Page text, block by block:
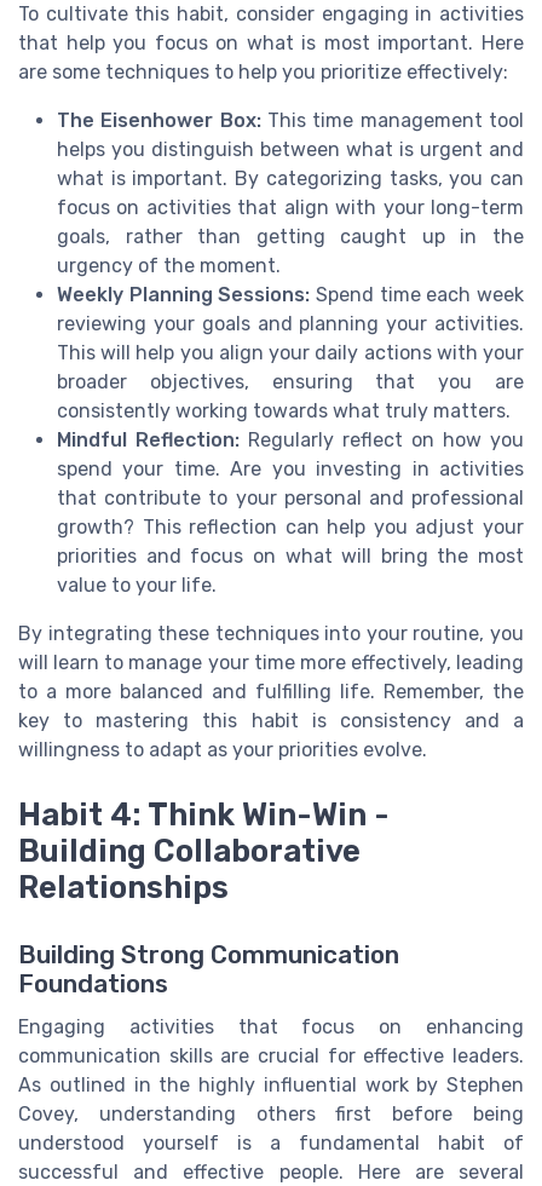
To cultivate this habit, consider engaging in activities
that help you focus on what is most important. Here
are some techniques to help you prioritize effectively:
The Eisenhower Box:This time management tool
helps you distinguish between what is urgent and
what is important. By categorizing tasks, you can
focus on activities that align with your long-term
goals, rather than getting caught up in the
urgency of the moment.
Weekly Planning Sessions: Spend time each week
reviewing your goals and planning your activities.
This will help you align your daily actions with your
broader objectives, ensuring that you are
consistently working towards what truly matters.
Mindful Reflection: Regularly reflect on how you
spend your time. Are you investing in activities
that contribute to your personal and professional
growth? This reflection can help you adjust your
priorities and focus on what will bring the most
value to your life.
By integrating these techniques into your routine, you
will learn to manage your time more effectively, leading
to a more balanced and fulfilling life. Remember, the
key to mastering this habit is consistency and a
willingness to adapt as your priorities evolve.
Habit 4: Think Win-Win -
Building Collaborative
Relationships
Building Strong Communication
Foundations
Engaging activities that focus on enhancing
communication skills are crucial for effective leaders.
As outlined in the highly influential work by Stephen
Covey, understanding others first before being
understood yourself is a fundamental habit of
successful and effective people. Here are several